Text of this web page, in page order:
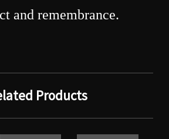
and remembrance.
Products